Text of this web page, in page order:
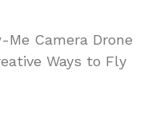
Me Camera Drone
Ways to Fly